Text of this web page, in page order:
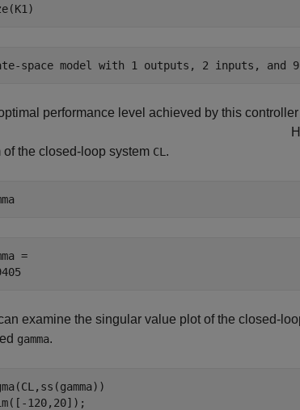
performance level achieved by this
H
of the closed-loop system CL .
=
examine the singular value plot of the closed-
gamma.
120,20]);